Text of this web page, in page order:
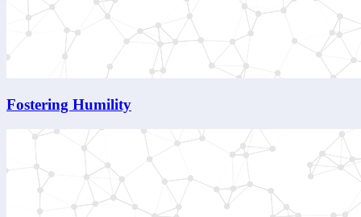
Fostering Humility